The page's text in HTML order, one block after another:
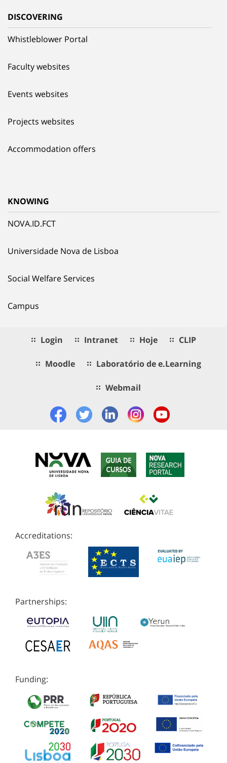
DISCOVERING
Whistleblower Portal
Faculty websites
Events websites
Projects websites
Accommodation offers
KNOWING
NOVA.ID.FCT
Universidade Nova de Lisboa
Social Welfare Services
Campus
Login Intranet Hoje CLIP
Moodle Laboratório de e.Learning
Webmail
Accreditations:
Partnerships:
Funding: